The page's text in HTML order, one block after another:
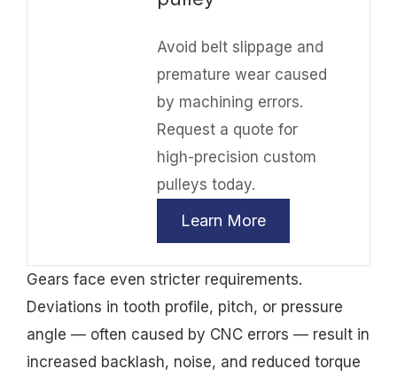
Avoid belt slippage and
premature wear caused
by machining errors.
Request a quote for
high-precision custom
pulleys today.
Learn More
Gears face even stricter requirements.
Deviations in tooth profile, pitch, or pressure
angle — often caused by CNC errors — result in
increased backlash, noise, and reduced torque